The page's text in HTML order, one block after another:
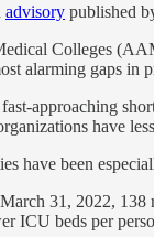
advisory published
Colleges
alarming gaps in
approaching
have
have been
31, 2022,
ICU beds per